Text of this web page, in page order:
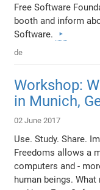
Free Software
booth and inform
Software.
de
Workshop:
in Munich,
02 June 2017
Use. Study. Share.
Freedoms allows a
computers and -
human beings.